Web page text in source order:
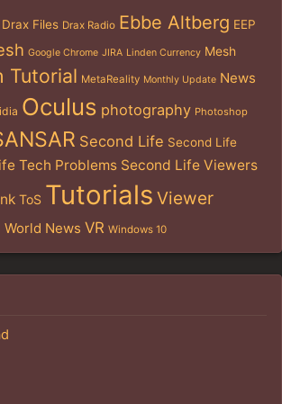
Drax Files Drax Radio Ebbe Altberg EEP
Google Chrome JIRA Linden Currency Mesh
Tutorial MetaReality Monthly Update News
Oculus photography Photoshop
Second Life Second Life
Tech Problems Second Life Viewers
ToS Tutorials Viewer
News VR Windows 10